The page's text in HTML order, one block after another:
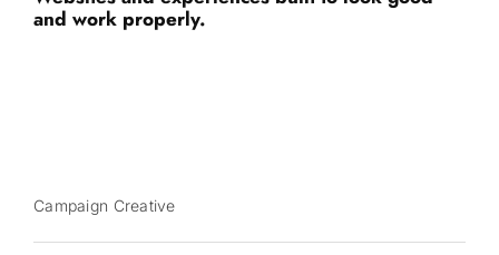
and work properly.
Campaign Creative